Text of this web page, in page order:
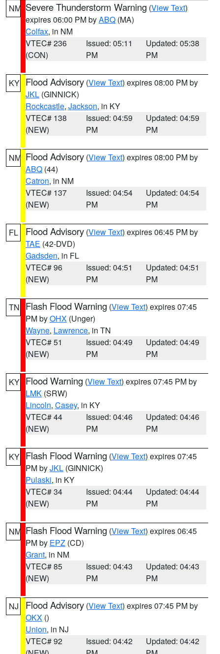
NM Severe Thunderstorm Warning (View Text)
expires 06:00 PM byABQ (MA)
Colfax, in NM
VTEC# 236
(CON)
Issued: 05:11
PM
Updated: 05:38
PM
KY Flood Advisory (View Text) expires 08:00 PM by
JKL (GINNICK)
Rockcastle, Jackson, in KY
VTEC# 138
(NEW)
Issued: 04:59
PM
Updated: 04:59
PM
NM Flood Advisory (View Text) expires 08:00 PM by
ABQ (44)
Catron, in NM
VTEC# 137
(NEW)
Issued: 04:54
PM
Updated: 04:54
PM
FL Flood Advisory (View Text) expires 06:45 PM by
TAE (42-DVD)
Gadsden, in FL
VTEC# 96
(NEW)
Issued: 04:51
PM
Updated: 04:51
PM
TN Flash Flood Warning (View Text) expires 07:45
PM byOHX (Unger)
Wayne, Lawrence, in TN
VTEC# 51
(NEW)
Issued: 04:49
PM
Updated: 04:49
PM
KY Flood Warning (View Text) expires 07:45 PM by
LMK (SRW)
Lincoln, Casey, in KY
VTEC# 44
(NEW)
Issued: 04:46
PM
Updated: 04:46
PM
KY Flash Flood Warning (View Text) expires 07:45
PM byJKL (GINNICK)
Pulaski, in KY
VTEC# 34
(NEW)
Issued: 04:44
PM
Updated: 04:44
PM
NM Flash Flood Warning (View Text) expires 06:45
PM by EPZ (CD)
Grant, in NM
VTEC# 85
(NEW)
Issued: 04:43
PM
Updated: 04:43
PM
NJ Flood Advisory (View Text) expires 07:45 PM by
OKX ()
Union, in NJ
VTEC# 92
Issued: 04:42
Updated: 04:42